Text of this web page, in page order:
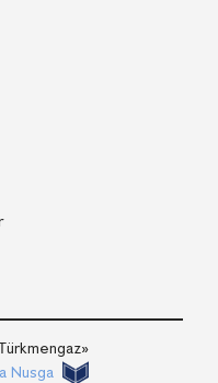
Nusga